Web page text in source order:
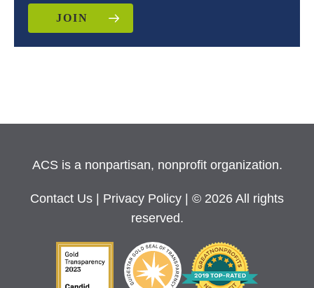
JOIN
ACS is a nonpartisan, nonprofit organization.
Contact Us Privacy Policy
| © 2026 All rights
reserved.